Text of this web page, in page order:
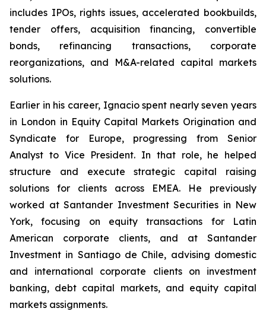
includes IPOs, rights issues, accelerated bookbuilds,
tender offers, acquisition financing, convertible
bonds, refinancing transactions, corporate
reorganizations, and M&A-related capital markets
solutions.
Earlier in his career, Ignacio spent nearly seven years
in London in Equity Capital Markets Origination and
Syndicate for Europe, progressing from Senior
Analyst to Vice President. In that role, he helped
structure and execute strategic capital raising
solutions for clients across EMEA. He previously
worked at Santander Investment Securities in New
York, focusing on equity transactions for Latin
American corporate clients, and at Santander
Investment in Santiago de Chile, advising domestic
and international corporate clients on investment
banking, debt capital markets, and equity capital
markets assignments.